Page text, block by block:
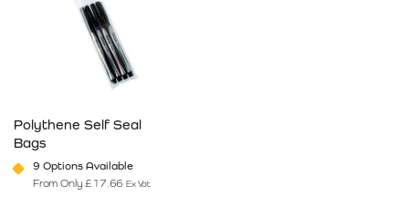
Polythene Self Seal
Bags
9 Options Available
From Only £ 17.66 Ex Vat